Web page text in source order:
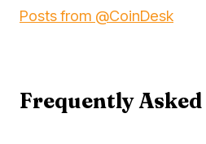
Posts from @CoinDesk
Frequently